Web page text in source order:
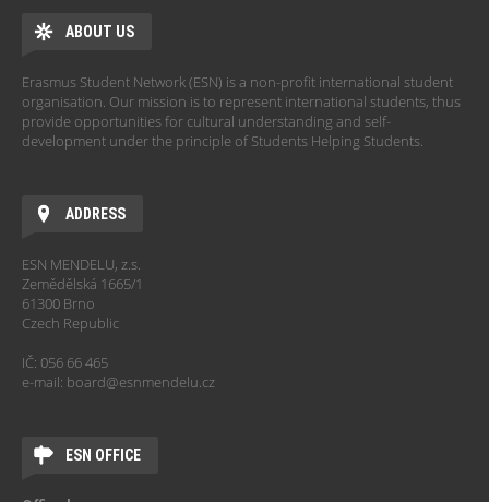
ABOUT US
Erasmus Student Network (ESN) is a non-profit international student
organisation. Our mission is to represent international students, thus
provide opportunities for cultural understanding and self-
development under the principle of Students Helping Students.
ADDRESS
ESN MENDELU, z.s.
Zemědělská 1665/1
61300 Brno
Czech Republic
IČ: 056 66 465
e-mail: board@esnmendelu.cz
ESN OFFICE